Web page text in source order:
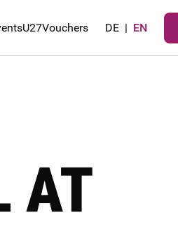
U27Vouchers DE | EN
AT